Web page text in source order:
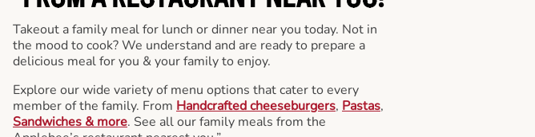
Takeout a family meal for lunch or dinner near you today. Not in
the mood to cook? We understand and are ready to prepare a
delicious meal for you & your family to enjoy.
Explore our wide variety of menu options that cater to every
member of the family. From Handcrafted cheeseburgers, Pastas,
Sandwiches & more. See all our family meals from the